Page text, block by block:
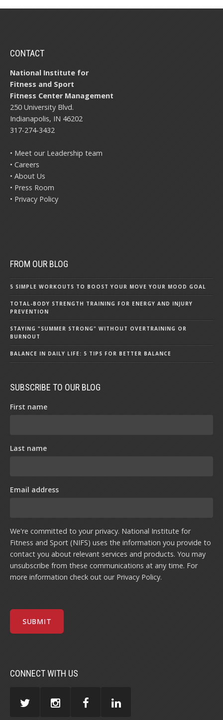
CONTACT
National Institute for
Fitness and Sport
Fitness Center Management
250 University Blvd.
Indianapolis, IN 46202
317-274-3432
• Meet our Leadership team
• Careers
• About Us
• Press Room
• Privacy Policy
FROM OUR BLOG
5 SIMPLE WORKOUTS TO BOOST YOUR MOVE YOUR MOOD GOAL
TOTAL-BODY STRENGTH TRAINING FOR ENERGY AND INJURY
PREVENTION
STAYING "SUMMER STRONG" WITHOUT OVERTRAINING OR
BURNOUT
BALANCE IN DAILY LIFE: 5 TIPS FOR BETTER BALANCE
SUBSCRIBE TO OUR BLOG
First name
Last name
Email address
We're committed to your privacy. National Institute for
Fitness and Sport (NIFS) uses the information you provide to
contact you about relevant services and products. You may
unsubscribe from these communications at any time. For
more information check out our Privacy Policy.
CONNECT WITH US